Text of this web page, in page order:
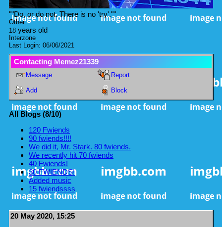
""Do, or do not. There is no 'try'.""
Other
18 years old
Interzone
Last Login: 06/06/2021
Contacting Memez21339
Message Report
Add Block
All Blogs (8/10)
120 Fwiends
90 fwiends!!!!
We did it, Mr. Stark. 80 fwiends.
We recently hit 70 fwiends
40 Fwiends!
30 FWIENDS!
Added music
15 fwiendssss
20 May 2020, 15:25